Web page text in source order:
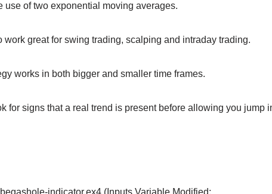
use of two exponential moving averages.
work great for swing trading, scalping and intraday trading.
works in both bigger and smaller time frames.
for signs that a real trend is present before allowing you jump
indicator.ex4 (Inputs Variable Modified;